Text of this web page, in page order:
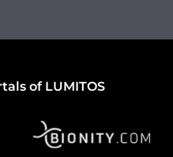
of LUMITOS